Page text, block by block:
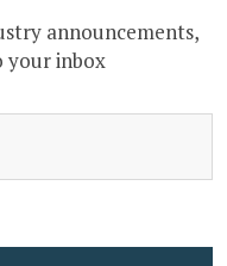
announcements,
your inbox